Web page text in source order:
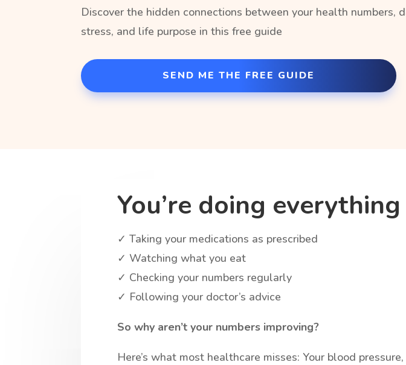
Discover the hidden connections between your health numbers,
stress, and life purpose in this free guide
SEND ME THE FREE GUIDE
You’re doing
✓ Taking your medications as prescribed
✓ Watching what you eat
✓ Checking your numbers regularly
✓ Following your doctor’s advice
So why aren’t your numbers improving?
Here’s what most healthcare misses: Your blood